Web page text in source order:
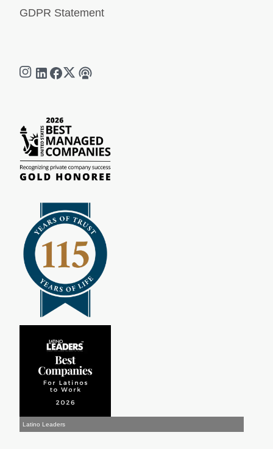
GDPR Statement
Latino Leaders